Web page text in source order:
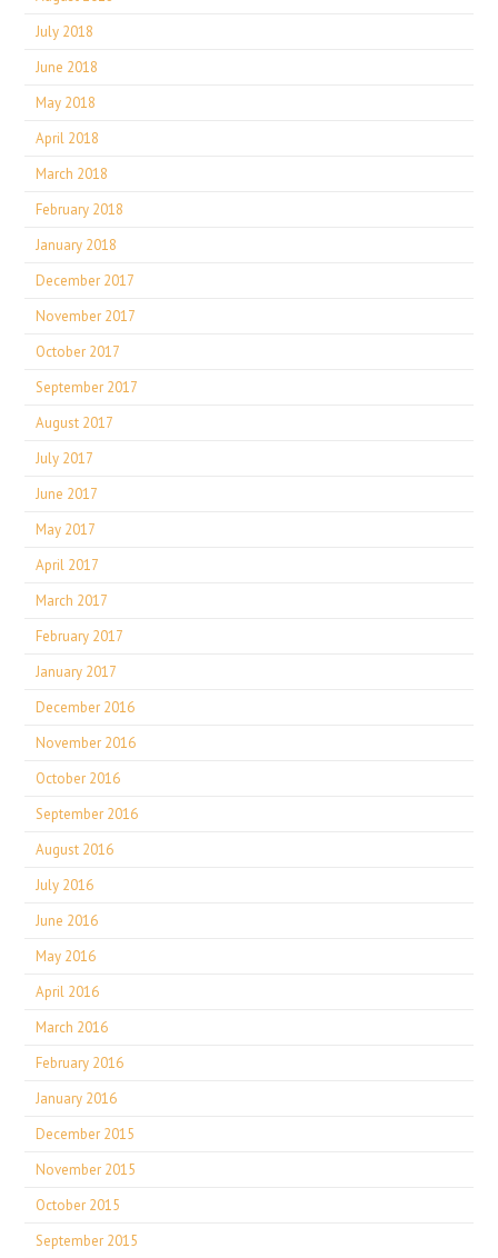
July 2018
June 2018
May 2018
April 2018
March 2018
February 2018
January 2018
December 2017
November 2017
October 2017
September 2017
August 2017
July 2017
June 2017
May 2017
April 2017
March 2017
February 2017
January 2017
December 2016
November 2016
October 2016
September 2016
August 2016
July 2016
June 2016
May 2016
April 2016
March 2016
February 2016
January 2016
December 2015
November 2015
October 2015
September 2015